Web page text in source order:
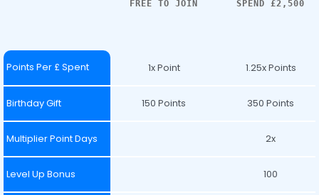
FREE TO JOIN SPEND £2,500
Points Per £ Spent 1x Point 1.25x Points
Birthday Gift 150 Points 350 Points
Multiplier Point Days 2x
Level Up Bonus 100